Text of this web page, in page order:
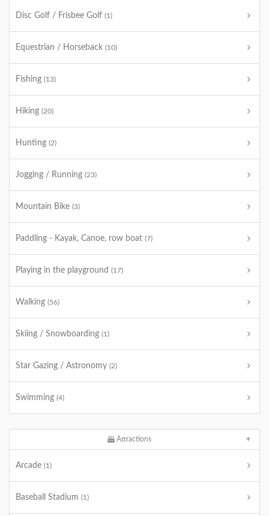
Disc Golf / Frisbee Golf (1)
Equestrian / Horseback (10)
Fishing (13)
Hiking (20)
Hunting (2)
Jogging / Running (23)
Mountain Bike (3)
Paddling - Kayak, Canoe, row boat (7)
Playing in the playground (17)
Walking (56)
Skiing / Snowboarding (1)
Star Gazing / Astronomy (2)
Swimming (4)
Attractions
Arcade (1)
Baseball Stadium (1)